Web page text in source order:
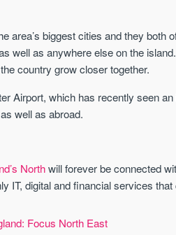
area’s biggest cities and they both
well as anywhere else on the
country grow closer together.
Airport, which has recently seen
well as abroad.
Northwill forever be connected
IT, digital and financial services
Focus North East
St.
YORK
historic York
York